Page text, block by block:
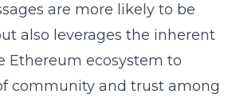
are more likely to be
also leverages the inherent
Ethereum ecosystem to
community and trust among